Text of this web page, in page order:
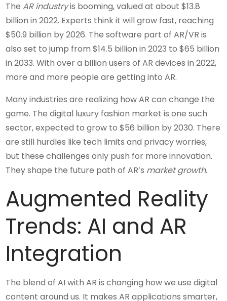
TheAR industryis booming, valued at about $13.8
billion in 2022. Experts think it will grow fast, reaching
$50.9 billion by 2026. The software part of AR/VR is
also set to jump from $14.5 billion in 2023 to $65 billion
in 2033. With over a billion users of AR devices in 2022,
more and more people are getting into AR.
Many industries are realizing how AR can change the
game. The digital luxury fashion market is one such
sector, expected to grow to $56 billion by 2030. There
are still hurdles like tech limits and privacy worries,
but these challenges only push for more innovation.
They shape the future path of AR’s market growth.
Augmented Reality
Trends: AI and AR
Integration
The blend of AI with AR is changing how we use digital
content around us. It makes AR applications smarter,